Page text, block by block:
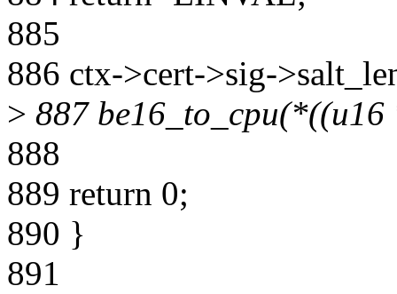
885
886 ctx->cert->sig-
> 887
888
889 return 0;
890 }
891